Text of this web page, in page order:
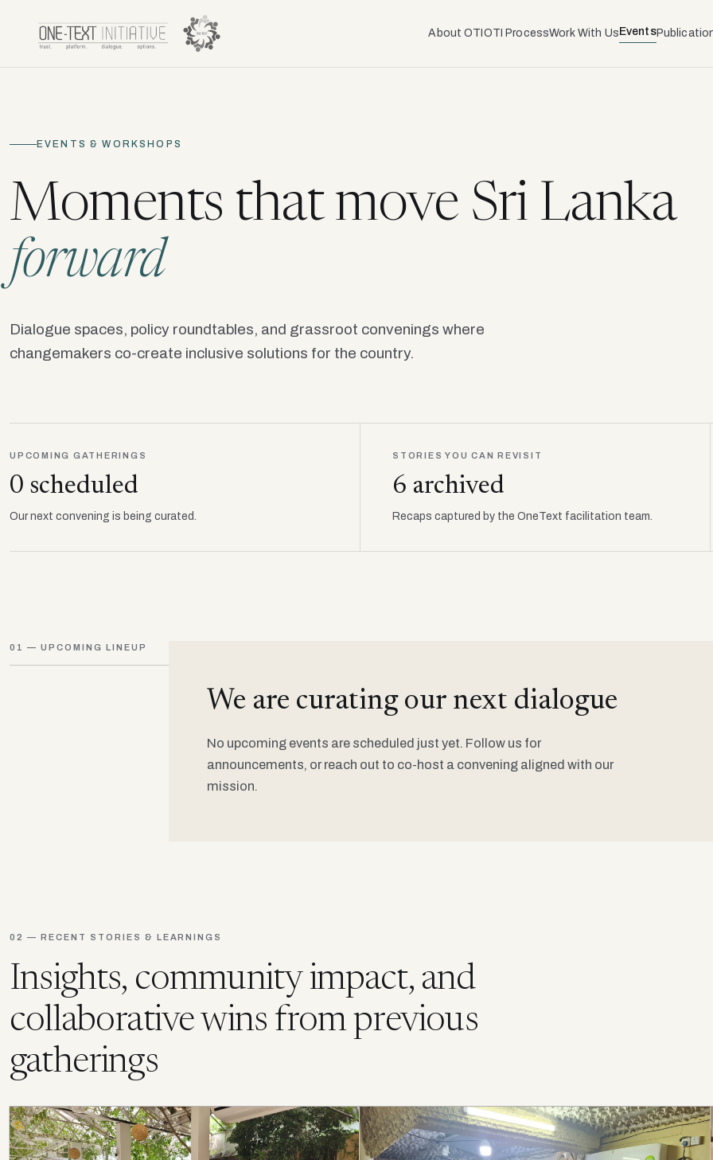
About OTI OTI ProcessWork With Us Events
EVENTS & WORKSHOPS
Moments that move Sri Lanka
forward
Dialogue spaces, policy roundtables, and grassroot convenings where
changemakers co-create inclusive solutions for the country.
UPCOMING GATHERINGS
0 scheduled
Our next convening is being curated.
STORIES YOU CAN REVISIT
6 archived
Recaps captured by the OneText facilitation team.
01 — UPCOMING LINEUP
We are curating our next dialogue
No upcoming events are scheduled just yet. Follow us for
announcements, or reach out to co-host a convening aligned with our
mission.
02 — RECENT STORIES & LEARNINGS
Insights, community impact, and
collaborative wins from previous
gatherings